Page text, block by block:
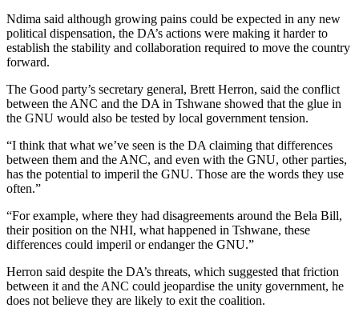
Ndima said although growing pains could be expected in any new
political dispensation, the DA’s actions were making it harder to
establish the stability and collaboration required to move the country
forward.
The Good party’s secretary general, Brett Herron, said the conflict
between the ANC and the DA in Tshwane showed that the glue in
the GNU would also be tested by local government tension.
“I think that what we’ve seen is the DA claiming that differences
between them and the ANC, and even with the GNU, other parties,
has the potential to imperil the GNU. Those are the words they use
often.”
“For example, where they had disagreements around the Bela Bill,
their position on the NHI, what happened in Tshwane, these
differences could imperil or endanger the GNU.”
Herron said despite the DA’s threats, which suggested that friction
between it and the ANC could jeopardise the unity government, he
does not believe they are likely to exit the coalition.